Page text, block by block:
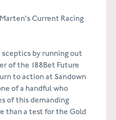
Marten's Current Racing
by running out
of the 188Bet Future
to action at Sandown
of a handful who
of this demanding
than a test for the Gold